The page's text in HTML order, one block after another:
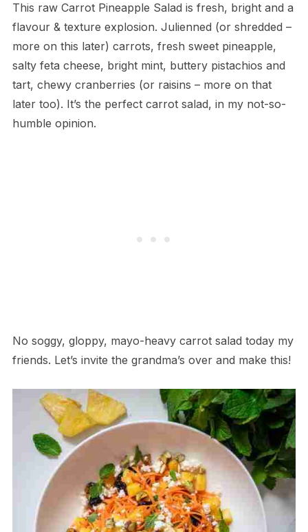
This raw Carrot Pineapple Salad is fresh, bright and a
flavour & texture explosion. Julienned (or shredded –
more on this later) carrots, fresh sweet pineapple,
salty feta cheese, bright mint, buttery pistachios and
tart, chewy cranberries (or raisins – more on that
later too). It’s the perfect carrot salad, in my not-so-
humble opinion.
No soggy, gloppy, mayo-heavy carrot salad today my
friends. Let’s invite the grandma’s over and make this!